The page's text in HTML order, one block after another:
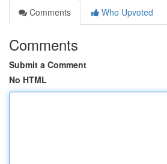
Comments
Who Upvoted
Comments
Submit a Comment
No HTML